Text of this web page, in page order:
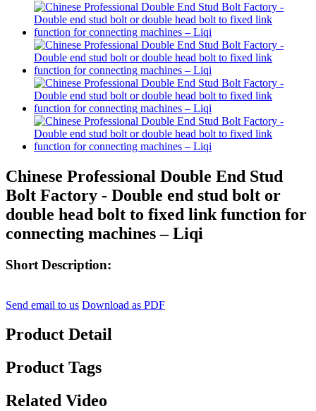
Chinese Professional Double End Stud
Bolt Factory - Double end stud bolt or
double head bolt to fixed link function for
connecting machines – Liqi
Short Description:
Send email to us Download as PDF
Product Detail
Product Tags
Related Video